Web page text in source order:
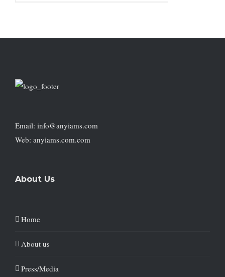
Email: info@anyiams.com
Web: anyiams.com.com
About Us
Home
About us
Press/Media